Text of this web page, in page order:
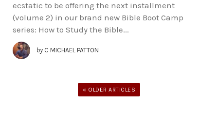
ecstatic to be offering the next installment
(volume 2) in our brand new Bible Boot Camp
series: How to Study the Bible...
by C MICHAEL PATTON
« OLDER ARTICLES